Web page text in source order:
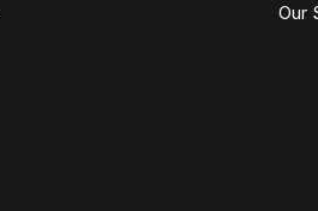
Our